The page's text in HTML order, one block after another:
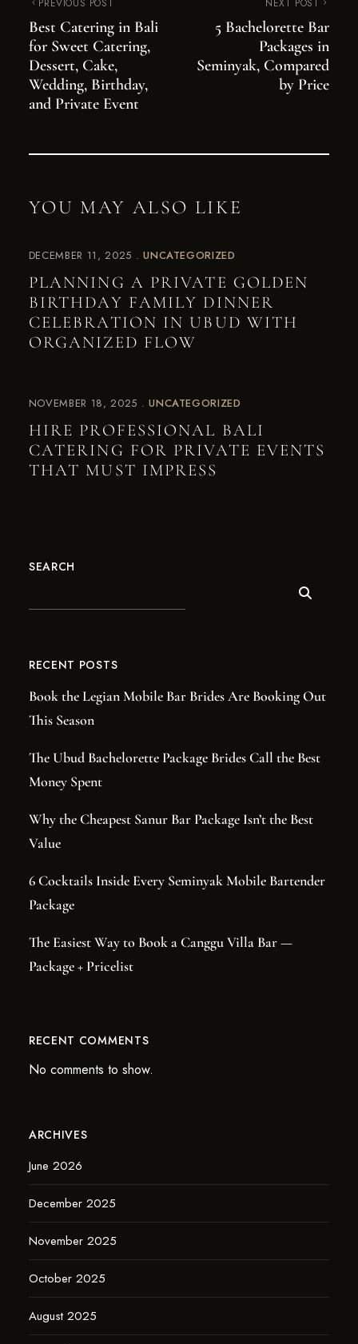
PREVIOUS POST
Best Catering in Bali
for Sweet Catering,
Dessert, Cake,
Wedding, Birthday,
and Private Event
NEXT POST
5 Bachelorette Bar
Packages in
Seminyak, Compared
by Price
YOU MAY ALSO LIKE
DECEMBER 11, 2025 UNCATEGORIZED
PLANNING A PRIVATE GOLDEN
BIRTHDAY FAMILY DINNER
CELEBRATION IN UBUD WITH
ORGANIZED FLOW
NOVEMBER 18, 2025 UNCATEGORIZED
HIRE PROFESSIONAL BALI
CATERING FOR PRIVATE EVENTS
THAT MUST IMPRESS
SEARCH
RECENT POSTS
Book the Legian Mobile Bar Brides Are Booking Out
This Season
The Ubud Bachelorette Package Brides Call the Best
Money Spent
Why the Cheapest Sanur Bar Package Isn’t the Best
Value
6 Cocktails Inside Every Seminyak Mobile Bartender
Package
The Easiest Way to Book a Canggu Villa Bar —
Package + Pricelist
RECENT COMMENTS
No comments to show.
ARCHIVES
June 2026
December 2025
November 2025
October 2025
August 2025